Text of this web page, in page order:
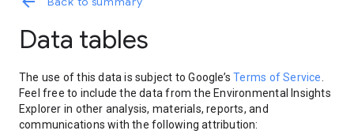
Data tables
The use of this data is subject to Google’sTerms of Service
Feel free to include the data from the Environmental Insights
Explorer in other analysis, materials, reports, and
communications with the following attribution: